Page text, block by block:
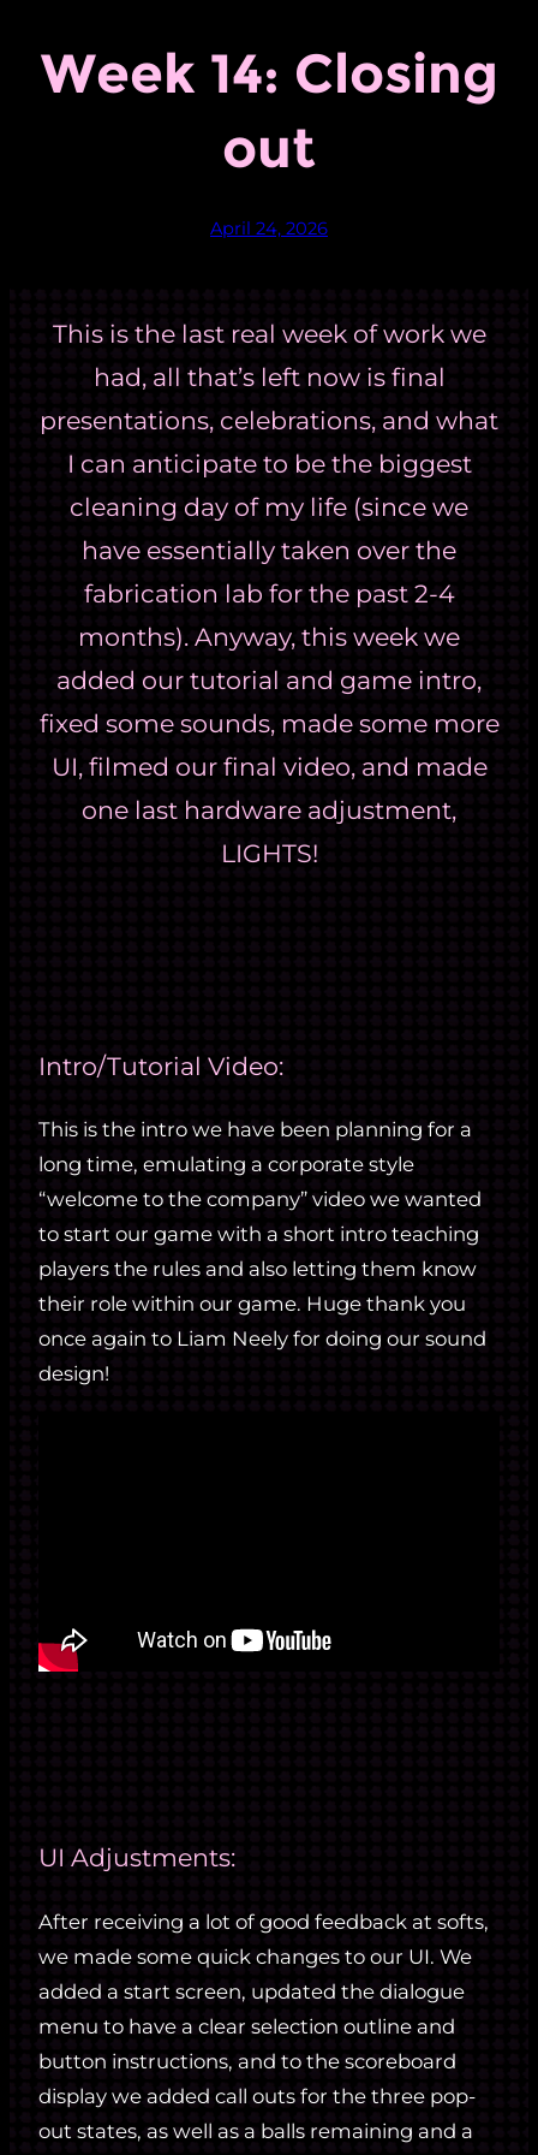
Week 14: Closing
out
April 24, 2026
This is the last real week of work we
had, all that’s left now is final
presentations, celebrations, and what
I can anticipate to be the biggest
cleaning day of my life (since we
have essentially taken over the
fabrication lab for the past 2-4
months). Anyway, this week we
added our tutorial and game intro,
fixed some sounds, made some more
UI, filmed our final video, and made
one last hardware adjustment,
LIGHTS!
Intro/Tutorial Video:
This is the intro we have been planning for a
long time, emulating a corporate style
“welcome to the company” video we wanted
to start our game with a short intro teaching
players the rules and also letting them know
their role within our game. Huge thank you
once again to Liam Neely for doing our sound
design!
UI Adjustments:
After receiving a lot of good feedback at softs,
we made some quick changes to our UI. We
added a start screen, updated the dialogue
menu to have a clear selection outline and
button instructions, and to the scoreboard
display we added call outs for the three pop-
out states, as well as a balls remaining and a